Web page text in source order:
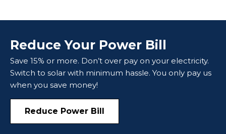
Reduce Your Power Bill
Save 15% or more. Don’t over pay on your electricity.
Switch to solar with minimum hassle. You only pay us
when you save money!
Reduce Power Bill